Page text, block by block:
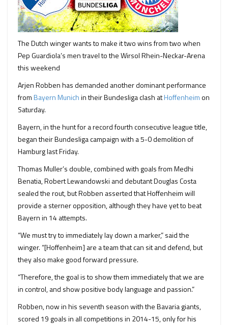
The Dutch winger wants to make it two wins from two when
Pep Guardiola’s men travel to the Wirsol Rhein-Neckar-Arena
this weekend
Arjen Robben has demanded another dominant performance
fromBayern Munichin their Bundesliga clash atHoffenheimon
Saturday.
Bayern, in the hunt for a record fourth consecutive league title,
began their Bundesliga campaign with a 5-0 demolition of
Hamburg last Friday.
Thomas Muller’s double, combined with goals from Medhi
Benatia, Robert Lewandowski and debutant Douglas Costa
sealed the rout, but Robben asserted that Hoffenheim will
provide a sterner opposition, although they have yet to beat
Bayern in 14 attempts.
“We must try to immediately lay down a marker,” said the
winger. “[Hoffenheim] are a team that can sit and defend, but
they also make good forward pressure.
“Therefore, the goal is to show them immediately that we are
in control, and show positive body language and passion.”
Robben, now in his seventh season with the Bavaria giants,
scored 19 goals in all competitions in 2014-15, only for his